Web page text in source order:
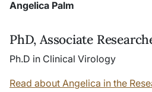
Angelica Palm
PhD, Associate
Ph.D in Clinical Virology
Read about Angelica in the